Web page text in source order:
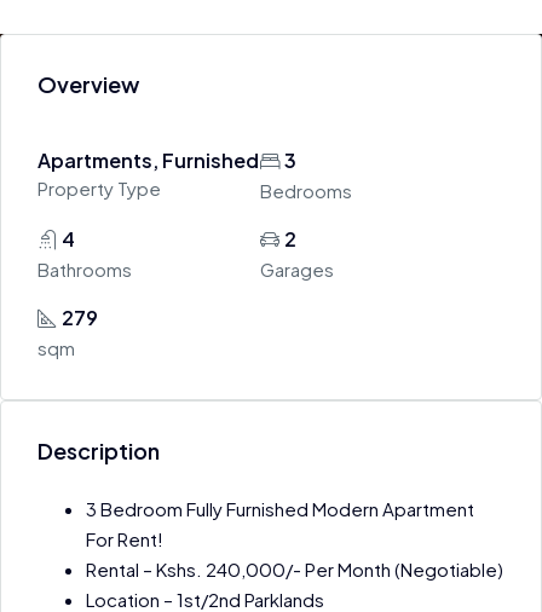
Overview
Apartments, Furnished
Property Type
3
Bedrooms
4
Bathrooms
2
Garages
279
sqm
Description
3 Bedroom Fully Furnished Modern Apartment
For Rent!
Rental – Kshs. 240,000/- Per Month (Negotiable)
Location – 1st/2nd Parklands